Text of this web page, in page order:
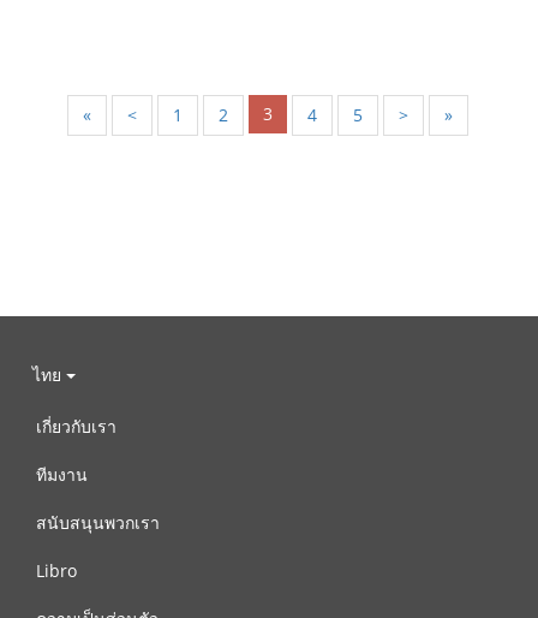
« < 1 2 3 4 5 > »
ไทย
เกี่ยวกับเรา
ทีมงาน
สนับสนุนพวกเรา
Libro